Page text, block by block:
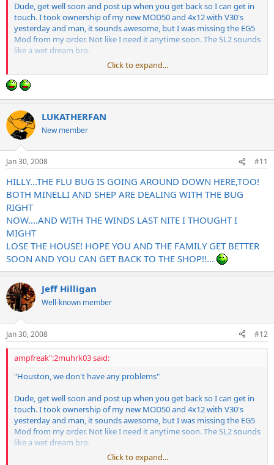
Dude, get well soon and post up when you get back so I can get in
touch. I took ownership of my new MOD50 and 4x12 with V30's
yesterday and man, it sounds awesome, but I was missing the EG5
Mod from my order. Not like I need it anytime soon. The SL2 sounds
like a wet dream bro.
I will need a place to live soon as my neighbors are not going to dig
the late night EG5 sessions.
Click to expand...
LUKATHERFAN
New member
Jan 30, 2008 #11
HILLY...THE FLU BUG IS GOING AROUND DOWN HERE,TOO!
BOTH MINELLI AND SHEP ARE DEALING WITH THE BUG
RIGHT
NOW....AND WITH THE WINDS LAST NITE I THOUGHT I
MIGHT
LOSE THE HOUSE! HOPE YOU AND THE FAMILY GET BETTER
SOON AND YOU CAN GET BACK TO THE SHOP!!...
Jeff Hilligan
Well-known member
Jan 30, 2008 #12
ampfreak":2muhrk03 said:
"Houston, we don't have any problems"
Dude, get well soon and post up when you get back so I can get in
touch. I took ownership of my new MOD50 and 4x12 with V30's
yesterday and man, it sounds awesome, but I was missing the EG5
Mod from my order. Not like I need it anytime soon. The SL2 sounds
like a wet dream bro.
Click to expand...